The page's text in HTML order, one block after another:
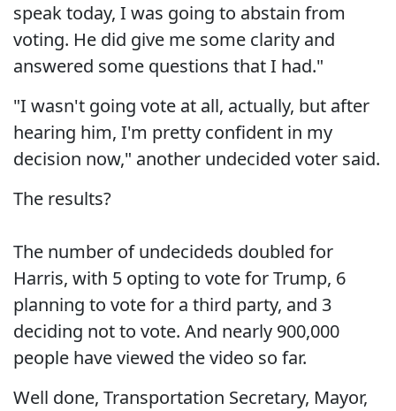
speak today, I was going to abstain from
voting. He did give me some clarity and
answered some questions that I had."
"I wasn't going vote at all, actually, but after
hearing him, I'm pretty confident in my
decision now," another undecided voter said.
The results?
The number of undecideds doubled for
Harris, with 5 opting to vote for Trump, 6
planning to vote for a third party, and 3
deciding not to vote. And nearly 900,000
people have viewed the video so far.
Well done, Transportation Secretary, Mayor,